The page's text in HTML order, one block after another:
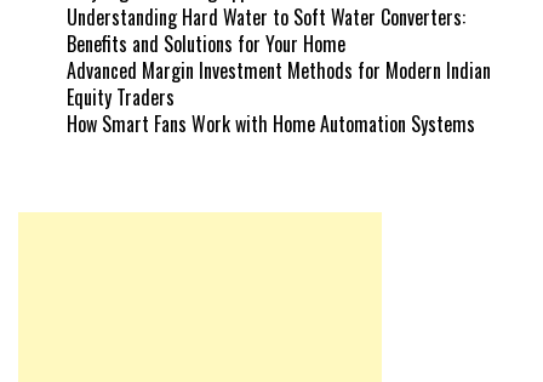
Understanding Hard Water to Soft Water Converters:
Benefits and Solutions for Your Home
Advanced Margin Investment Methods for Modern Indian
Equity Traders
How Smart Fans Work with Home Automation Systems